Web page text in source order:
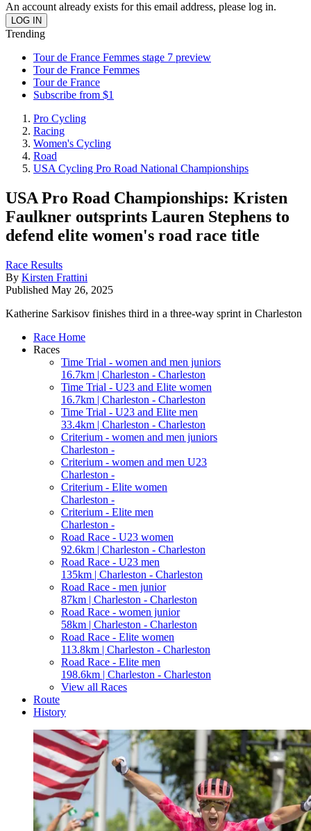
An account already exists for this email address, please log in.
Trending
Tour de France Femmes stage 7 preview
Tour de France Femmes
Tour de France
Subscribe from $1
Pro Cycling
Racing
Women's Cycling
Road
USA Cycling Pro Road National Championships
USA Pro Road Championships: Kristen
Faulkner outsprints Lauren Stephens to
defend elite women's road race title
Race Results
By Kirsten Frattini
Published May 26, 2025
Katherine Sarkisov finishes third in a three-way sprint in Charleston
Race Home
Races
Time Trial - women and men juniors
16.7km | Charleston - Charleston
Time Trial - U23 and Elite women
16.7km | Charleston - Charleston
Time Trial - U23 and Elite men
33.4km | Charleston - Charleston
Criterium - women and men juniors
Charleston -
Criterium - women and men U23
Charleston -
Criterium - Elite women
Charleston -
Criterium - Elite men
Charleston -
Road Race - U23 women
92.6km | Charleston - Charleston
Road Race - U23 men
135km | Charleston - Charleston
Road Race - men junior
87km | Charleston - Charleston
Road Race - women junior
58km | Charleston - Charleston
Road Race - Elite women
113.8km | Charleston - Charleston
Road Race - Elite men
198.6km | Charleston - Charleston
View all Races
Route
History